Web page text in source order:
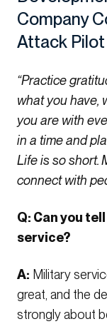
Company
Attack Pilot
“Practice
what you have,
you are with
in a time and
Life is so short.
connect with
Q: Can you
service?
A: Military
great, and the
strongly about